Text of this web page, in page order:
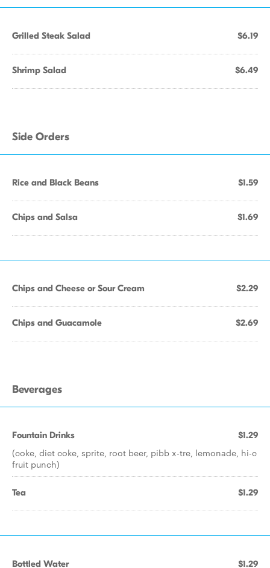
Grilled Steak Salad $6.19
Shrimp Salad $6.49
Side Orders
Rice and Black Beans $1.59
Chips and Salsa $1.69
Chips and Cheese or Sour Cream $2.29
Chips and Guacamole $2.69
Beverages
Fountain Drinks $1.29
(coke, diet coke, sprite, root beer, pibb x-tre, lemonade, hi-c
fruit punch)
Tea $1.29
Bottled Water $1.29